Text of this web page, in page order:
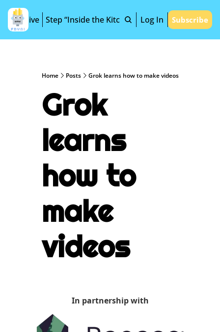
Archive Step “Inside the Kitchen” Log In Subscribe
Home Posts Grok learns how to make videos
Grok
learns
how to
make
videos
In partnership with